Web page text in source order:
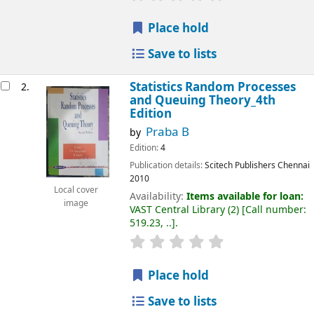
Place hold
Save to lists
2.
Local cover
image
Statistics Random Processes
and Queuing Theory_4th
Edition
by Praba B
Edition:4
Publication details:Scitech Publishers Chennai
2010
Availability: Items available for loan:
VAST Central Library(2) Call number:
519.23, .. .
Place hold
Save to lists